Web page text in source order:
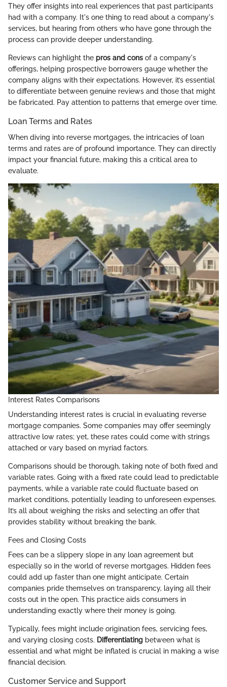
They offer insights into real experiences that past participants
had with a company. It's one thing to read about a company's
services, but hearing from others who have gone through the
process can provide deeper understanding.
Reviews can highlight the pros and cons of a company's
offerings, helping prospective borrowers gauge whether the
company aligns with their expectations. However, it’s essential
to differentiate between genuine reviews and those that might
be fabricated. Pay attention to patterns that emerge over time.
Loan Terms and Rates
When diving into reverse mortgages, the intricacies of loan
terms and rates are of profound importance. They can directly
impact your financial future, making this a critical area to
evaluate.
Interest Rates Comparisons
Understanding interest rates is crucial in evaluating reverse
mortgage companies. Some companies may offer seemingly
attractive low rates; yet, these rates could come with strings
attached or vary based on myriad factors.
Comparisons should be thorough, taking note of both fixed and
variable rates. Going with a fixed rate could lead to predictable
payments, while a variable rate could fluctuate based on
market conditions, potentially leading to unforeseen expenses.
It’s all about weighing the risks and selecting an offer that
provides stability without breaking the bank.
Fees and Closing Costs
Fees can be a slippery slope in any loan agreement but
especially so in the world of reverse mortgages. Hidden fees
could add up faster than one might anticipate. Certain
companies pride themselves on transparency, laying all their
costs out in the open. This practice aids consumers in
understanding exactly where their money is going.
Typically, fees might include origination fees, servicing fees,
and varying closing costs. Differentiating between what is
essential and what might be inflated is crucial in making a wise
financial decision.
Customer Service and Support